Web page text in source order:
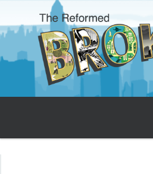
The Reformed Broker